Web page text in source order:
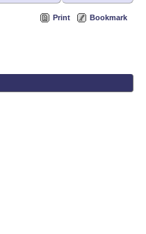
Print Bookmark